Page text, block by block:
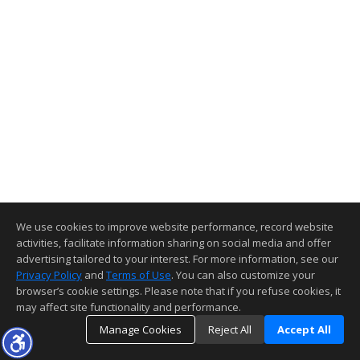
We use cookies to improve website performance, record website
activities, facilitate information sharing on social media and offer
advertising tailored to your interest. For more information, see our
Privacy Policy and Terms of Use. You can also customize your
browser’s cookie settings. Please note that if you refuse cookies, it
may affect site functionality and performance.
Manage Cookies
Reject All Accept All